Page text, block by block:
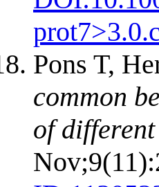
Pons T,
common
of